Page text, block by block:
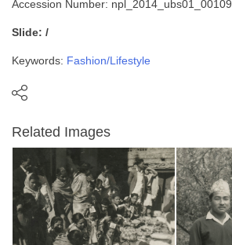
Accession Number: npl_2014_ubs01_00109
Slide: /
Keywords: Fashion/Lifestyle
Related Images